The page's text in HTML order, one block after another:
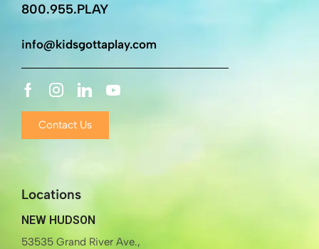
800.955.PLAY
info@kidsgottaplay.com
Contact Us
Locations
NEW HUDSON
53535 Grand River Ave.,